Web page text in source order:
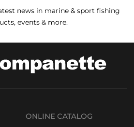
news in marine & sport fishing
events & more.
ONLINE CATALOG